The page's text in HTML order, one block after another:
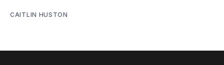
CAITLIN HUSTON